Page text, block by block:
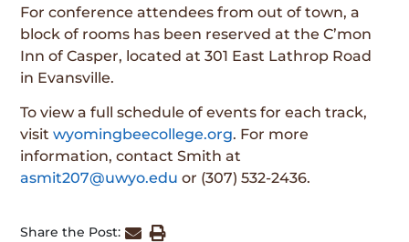
For conference attendees from out of town, a
block of rooms has been reserved at the C’mon
Inn of Casper, located at 301 East Lathrop Road
in Evansville.
To view a full schedule of events for each track,
visitwyomingbeecollege.org. For more
information, contact Smith at
asmit207@uwyo.edu or (307) 532-2436.
Share the Post: